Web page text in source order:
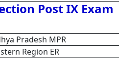
Post IX Exam
Pradesh MPR
Region ER